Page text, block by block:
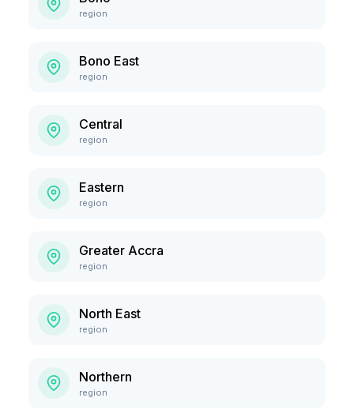
region
Bono East
region
Central
region
Eastern
region
Greater Accra
region
North East
region
Northern
region